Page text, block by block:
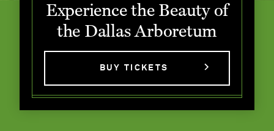
Experience the Beauty of
the Dallas Arboretum
BUY TICKETS